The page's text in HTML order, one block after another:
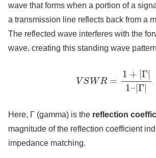
wave that forms when a portion of a
a transmission line reflects back from a
The reflected wave interferes with the
wave, creating this standing wave
|Γ 1 –|Γ
Here, Γ (gamma) is the reflection
magnitude of the reflection coefficient
impedance matching.